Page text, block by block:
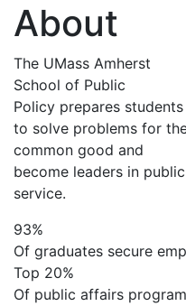
About
The UMass Amherst
School of Public
Policy prepares students
to solve problems for
common good and
become leaders in public
service.
93%
Of graduates secure
Top 20%
Of public affairs